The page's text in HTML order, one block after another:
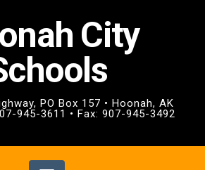
City
PO Box 157 • Hoonah, AK
945-3611 • Fax: 907-945-3492